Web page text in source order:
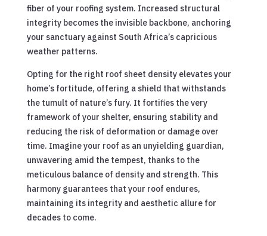
fiber of your roofing system. Increased structural
integrity becomes the invisible backbone, anchoring
your sanctuary against South Africa’s capricious
weather patterns.
Opting for the right roof sheet density elevates your
home’s fortitude, offering a shield that withstands
the tumult of nature’s fury. It fortifies the very
framework of your shelter, ensuring stability and
reducing the risk of deformation or damage over
time. Imagine your roof as an unyielding guardian,
unwavering amid the tempest, thanks to the
meticulous balance of density and strength. This
harmony guarantees that your roof endures,
maintaining its integrity and aesthetic allure for
decades to come.